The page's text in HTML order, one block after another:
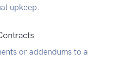
upkeep.
or addendums to a